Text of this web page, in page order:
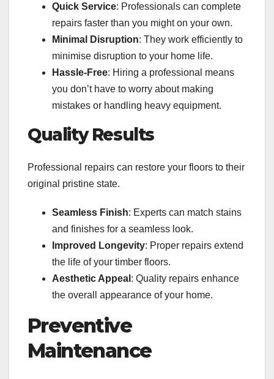
Quick Service: Professionals can complete
repairs faster than you might on your own.
Minimal Disruption: They work efficiently to
minimise disruption to your home life.
Hassle-Free: Hiring a professional means
you don’t have to worry about making
mistakes or handling heavy equipment.
Quality Results
Professional repairs can restore your floors to their
original pristine state.
Seamless Finish: Experts can match stains
and finishes for a seamless look.
Improved Longevity: Proper repairs extend
the life of your timber floors.
Aesthetic Appeal : Quality repairs enhance
the overall appearance of your home.
Preventive
Maintenance